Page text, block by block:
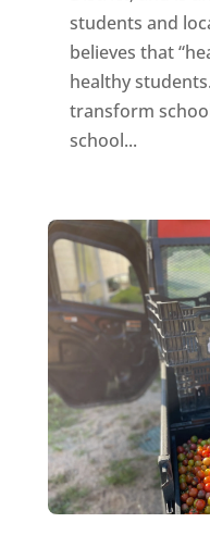
students and
believes that
healthy
transform
school...